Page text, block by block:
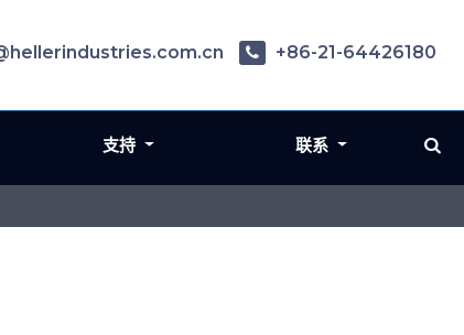
+86-21-64426180
支持 联系